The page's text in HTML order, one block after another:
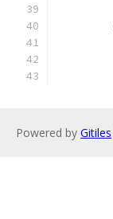
Powered by Gitiles